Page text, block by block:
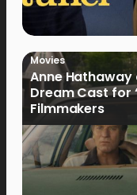
Movies
Anne Hathaway
Dream Cast for
Filmmakers